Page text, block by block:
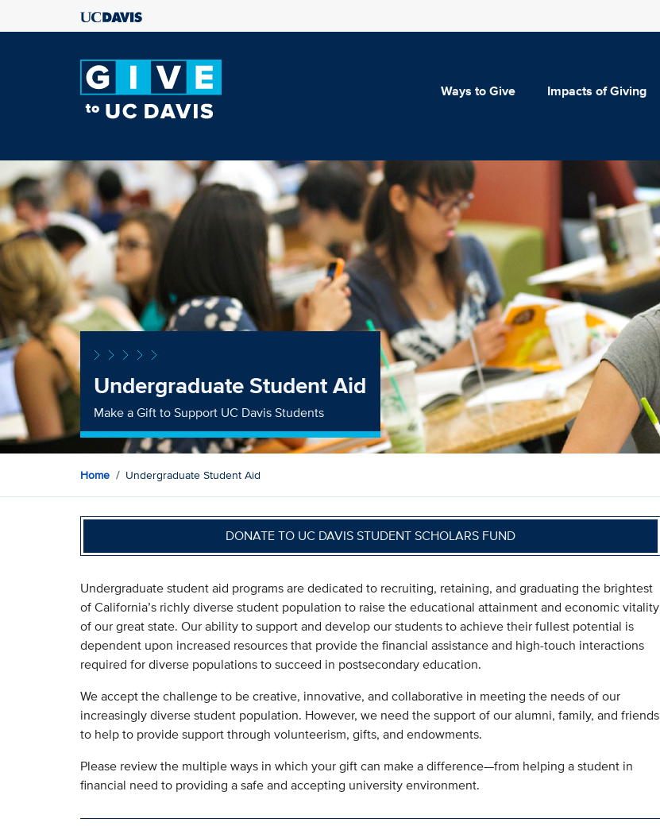
Ways to Give Impacts of Giving
Undergraduate Student Aid
Make a Gift to Support UC Davis Students
Home Undergraduate Student Aid
DONATE TO UC DAVIS STUDENT SCHOLARS FUND
Undergraduate student aid programs are dedicated to recruiting, retaining, and graduating the brightest
of California’s richly diverse student population to raise the educational attainment and economic vitality
of our great state. Our ability to support and develop our students to achieve their fullest potential is
dependent upon increased resources that provide the financial assistance and high-touch interactions
required for diverse populations to succeed in postsecondary education.
We accept the challenge to be creative, innovative, and collaborative in meeting the needs of our
increasingly diverse student population. However, we need the support of our alumni, family, and friends
to help to provide support through volunteerism, gifts, and endowments.
Please review the multiple ways in which your gift can make a difference—from helping a student in
financial need to providing a safe and accepting university environment.